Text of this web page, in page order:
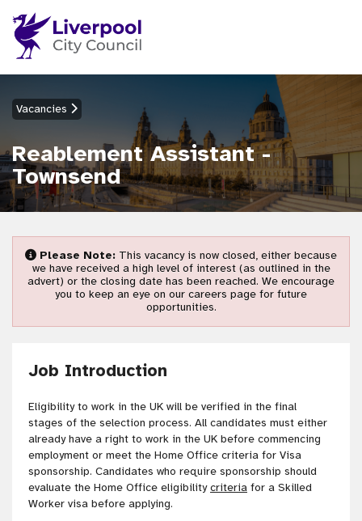
Vacancies
Reablement Assistant -
Townsend
Please Note: This vacancy is now closed, either because
we have received a high level of interest (as outlined in the
advert) or the closing date has been reached. We encourage
you to keep an eye on our careers page for future
opportunities.
Job Introduction
Eligibility to work in the UK will be verified in the final
stages of the selection process. All candidates must either
already have a right to work in the UK before commencing
employment or meet the Home Office criteria for Visa
sponsorship. Candidates who require sponsorship should
evaluate the Home Office eligibilitycriteria for a Skilled
Worker visa before applying.